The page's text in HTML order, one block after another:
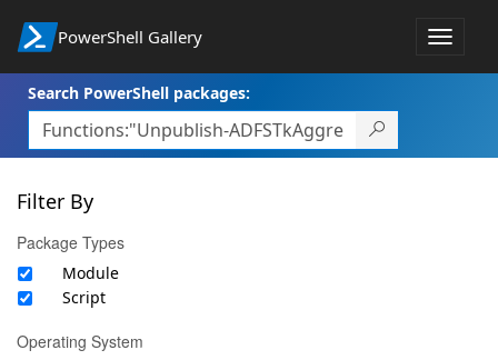
PowerShell Gallery
Toggle
Search PowerShell packages:
Filter By
Package Types
Module
Script
Operating System